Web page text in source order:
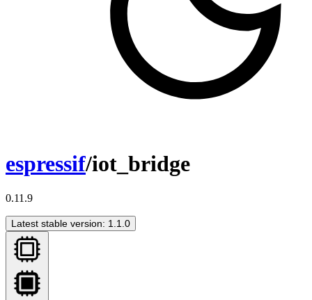
espressif/iot_bridge
0.11.9
Latest stable version: 1.1.0